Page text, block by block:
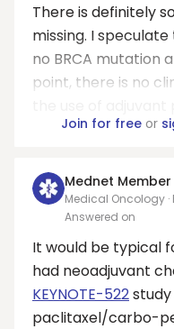
There is definitely
missing. I
no BRCA mutation
point, there is no
Join for freeor
Mednet Member
Medical Oncology
Answered on
It would be typical
had neoadjuvant
KEYNOTE-522
paclitaxel/carbo-